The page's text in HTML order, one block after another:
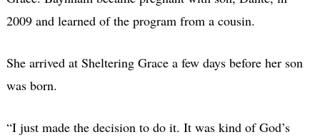
2009 and learned of the program from a cousin.
She arrived at Sheltering Grace a few days before her son
was born.
“I just made the decision to do it. It was kind of God’s